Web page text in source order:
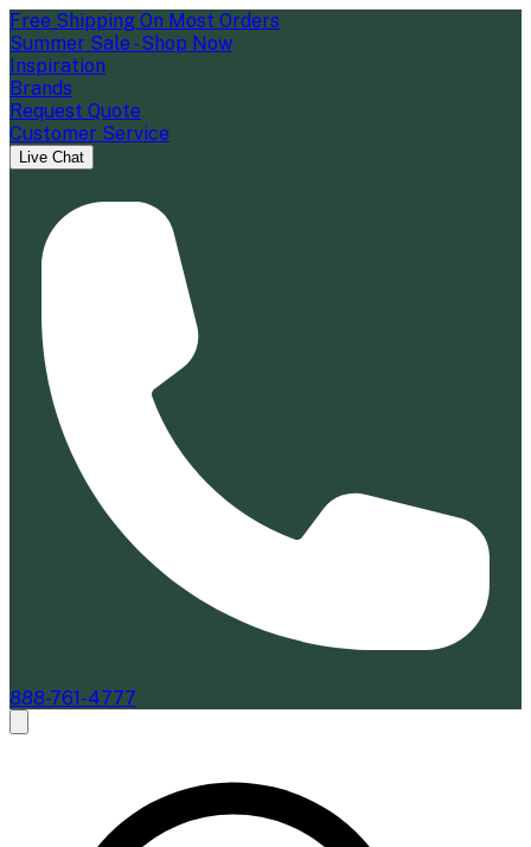
Free Shipping On Most Orders
Summer Sale - Shop Now
Inspiration
Brands
Request Quote
Customer Service
Live Chat
888-761-4777